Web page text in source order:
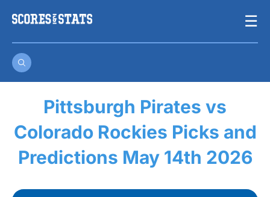
☰
Pittsburgh Pirates vs
Colorado Rockies Picks and
Predictions May 14th 2026